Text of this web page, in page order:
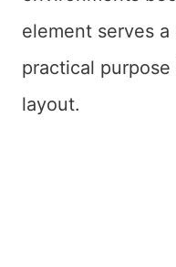
element serves
practical
layout.